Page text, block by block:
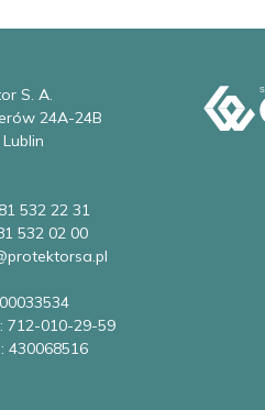
S. A.
24A-24B
532 22 31
532 02 00
712-010-29-59
430068516